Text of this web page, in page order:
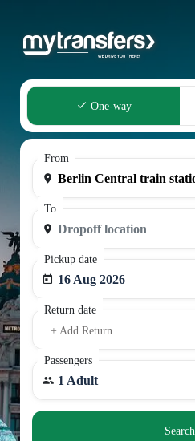
One-way
From
To
Pickup date
16 Aug 2026
Return date
+ Add Return
Passengers
1 Adult
Search